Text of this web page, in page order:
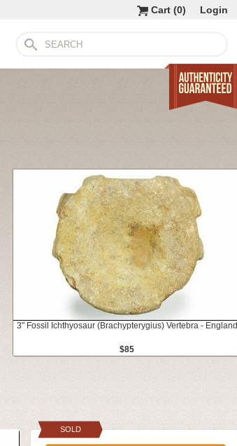
Login
Cart (0)
3" Fossil Ichthyosaur (Brachypterygius) Vertebra - England
$85
SOLD